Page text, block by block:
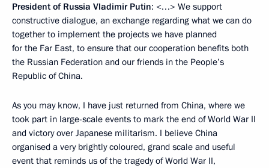
President of Russia Vladimir Putin: <…> We support
constructive dialogue, an exchange regarding what we can do
together to implement the projects we have planned
for the Far East, to ensure that our cooperation benefits both
the Russian Federation and our friends in the People’s
Republic of China.
As you may know, I have just returned from China, where we
took part in large-scale events to mark the end of World War II
and victory over Japanese militarism. I believe China
organised a very brightly coloured, grand scale and useful
event that reminds us of the tragedy of World War II,